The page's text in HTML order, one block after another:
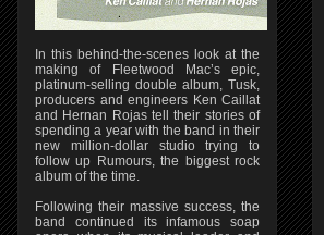
In this behind-the-scenes look at the
making of Fleetwood Mac’s epic,
platinum-selling double album, Tusk,
producers and engineers Ken Caillat
and Hernan Rojas tell their stories of
spending a year with the band in their
new million-dollar studio trying to
follow up Rumours, the biggest rock
album of the time.
Following their massive success, the
band continued its infamous soap